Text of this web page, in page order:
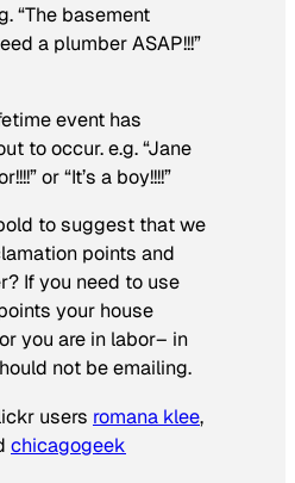
“The basement
a plumber ASAP!!!”
event has
to occur. e.g. “Jane
or “It’s a boy!!!!”
to suggest that we
points and
If you need to use
your house
you are in labor– in
not be emailing.
users romana klee,
chicagogeek